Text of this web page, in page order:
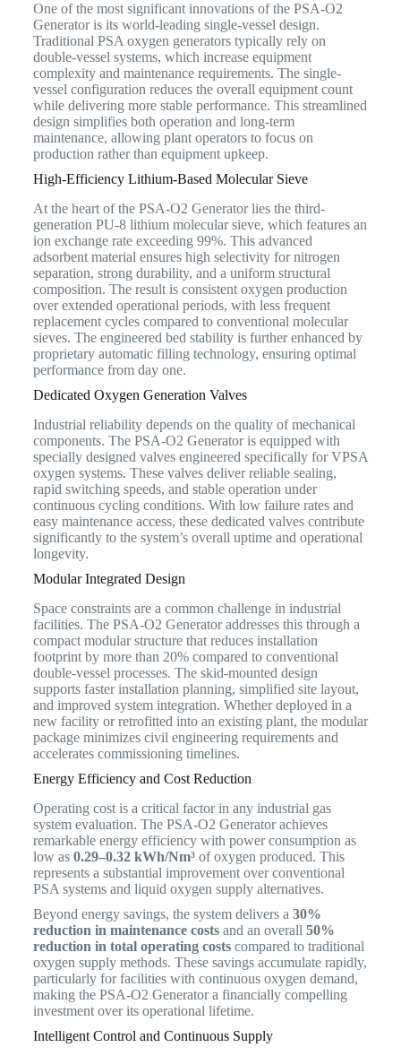
One of the most significant innovations of the PSA-O2
Generator is its world-leading single-vessel design.
Traditional PSA oxygen generators typically rely on
double-vessel systems, which increase equipment
complexity and maintenance requirements. The single-
vessel configuration reduces the overall equipment count
while delivering more stable performance. This streamlined
design simplifies both operation and long-term
maintenance, allowing plant operators to focus on
production rather than equipment upkeep.
High-Efficiency Lithium-Based Molecular Sieve
At the heart of the PSA-O2 Generator lies the third-
generation PU-8 lithium molecular sieve, which features an
ion exchange rate exceeding 99%. This advanced
adsorbent material ensures high selectivity for nitrogen
separation, strong durability, and a uniform structural
composition. The result is consistent oxygen production
over extended operational periods, with less frequent
replacement cycles compared to conventional molecular
sieves. The engineered bed stability is further enhanced by
proprietary automatic filling technology, ensuring optimal
performance from day one.
Dedicated Oxygen Generation Valves
Industrial reliability depends on the quality of mechanical
components. The PSA-O2 Generator is equipped with
specially designed valves engineered specifically for VPSA
oxygen systems. These valves deliver reliable sealing,
rapid switching speeds, and stable operation under
continuous cycling conditions. With low failure rates and
easy maintenance access, these dedicated valves contribute
significantly to the system’s overall uptime and operational
longevity.
Modular Integrated Design
Space constraints are a common challenge in industrial
facilities. The PSA-O2 Generator addresses this through a
compact modular structure that reduces installation
footprint by more than 20% compared to conventional
double-vessel processes. The skid-mounted design
supports faster installation planning, simplified site layout,
and improved system integration. Whether deployed in a
new facility or retrofitted into an existing plant, the modular
package minimizes civil engineering requirements and
accelerates commissioning timelines.
Energy Efficiency and Cost Reduction
Operating cost is a critical factor in any industrial gas
system evaluation. The PSA-O2 Generator achieves
remarkable energy efficiency with power consumption as
low as 0.29–0.32 kWh/Nm³of oxygen produced. This
represents a substantial improvement over conventional
PSA systems and liquid oxygen supply alternatives.
Beyond energy savings, the system delivers a 30%
reduction in maintenance costsand an overall 50%
reduction in total operating costscompared to traditional
oxygen supply methods. These savings accumulate rapidly,
particularly for facilities with continuous oxygen demand,
making the PSA-O2 Generator a financially compelling
investment over its operational lifetime.
Intelligent Control and Continuous Supply